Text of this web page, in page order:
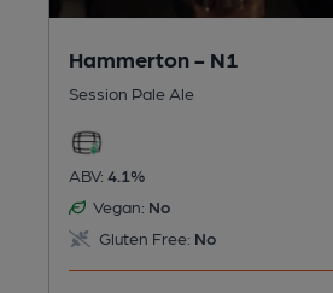
Hammerton - N1
Session Pale Ale
ABV: 4.1%
Vegan: No
Gluten Free: No